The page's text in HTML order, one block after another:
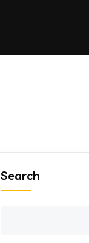
Search